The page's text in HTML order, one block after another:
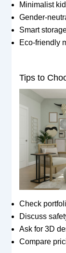
Minimalist
Gender-
Smart
Eco-friendly
Tips to
Check
Discuss
Ask for 3D
Compare